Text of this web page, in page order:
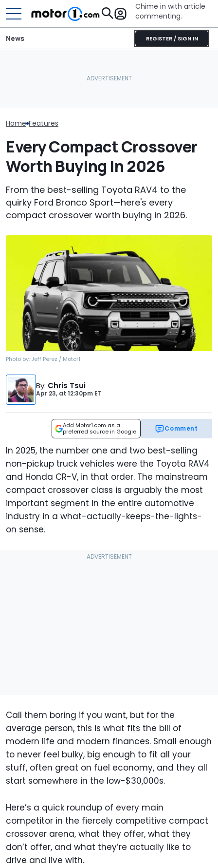
Chime in with article
commenting.
REGISTER / SIGN IN
News
Home Features
Every Compact Crossover
Worth Buying In 2026
From the best-selling Toyota RAV4 to the
quirky Ford Bronco Sport—here's every
compact crossover worth buying in 2026.
Photo by: Jeff Perez / Motor1
By: Chris Tsui
Apr 23, at 12:30pm ET
Add Motor1.com as a
preferred source in Google
Comment
In 2025, the number one and two best-selling
non-pickup truck vehicles were the Toyota RAV4
and Honda CR-V, in that order. The mainstream
compact crossover class is arguably the most
important segment in the entire automotive
industry in a what-actually-keeps-the-lights-
on sense.
Call them boring if you want, but for the
average person, this is what fits the bill of
modern life and modern finances. Small enough
to never feel bulky, big enough to fit all your
stuff, often great on fuel economy, and they all
start somewhere in the low-$30,000s.
Here’s a quick roundup of every main
competitor in the fiercely competitive compact
crossover arena, what they offer, what they
don’t offer, and what they’re actually like to
drive and live with.